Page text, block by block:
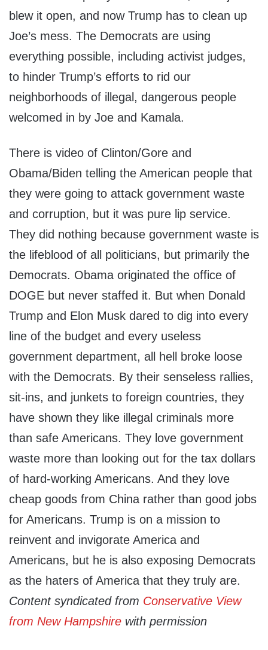
blew it open, and now Trump has to clean up
Joe’s mess. The Democrats are using
everything possible, including activist judges,
to hinder Trump’s efforts to rid our
neighborhoods of illegal, dangerous people
welcomed in by Joe and Kamala.
There is video of Clinton/Gore and
Obama/Biden telling the American people that
they were going to attack government waste
and corruption, but it was pure lip service.
They did nothing because government waste is
the lifeblood of all politicians, but primarily the
Democrats. Obama originated the office of
DOGE but never staffed it. But when Donald
Trump and Elon Musk dared to dig into every
line of the budget and every useless
government department, all hell broke loose
with the Democrats. By their senseless rallies,
sit-ins, and junkets to foreign countries, they
have shown they like illegal criminals more
than safe Americans. They love government
waste more than looking out for the tax dollars
of hard-working Americans. And they love
cheap goods from China rather than good jobs
for Americans. Trump is on a mission to
reinvent and invigorate America and
Americans, but he is also exposing Democrats
as the haters of America that they truly are.
Content syndicated from Conservative View
from New Hampshire with permission